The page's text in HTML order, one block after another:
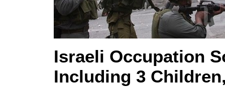
Israeli Occupation
Including 3